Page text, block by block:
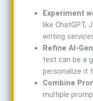
Experiment
like ChatGPT,
writing
Refine AI-
text can be a
personalize it
Combine
multiple